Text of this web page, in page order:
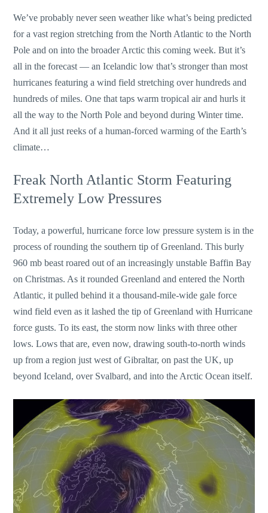
We’ve probably never seen weather like what’s being predicted
for a vast region stretching from the North Atlantic to the North
Pole and on into the broader Arctic this coming week. But it’s
all in the forecast — an Icelandic low that’s stronger than most
hurricanes featuring a wind field stretching over hundreds and
hundreds of miles. One that taps warm tropical air and hurls it
all the way to the North Pole and beyond during Winter time.
And it all just reeks of a human-forced warming of the Earth’s
climate…
Freak North Atlantic Storm Featuring
Extremely Low Pressures
Today, a powerful, hurricane force low pressure system is in the
process of rounding the southern tip of Greenland. This burly
960 mb beast roared out of an increasingly unstable Baffin Bay
on Christmas. As it rounded Greenland and entered the North
Atlantic, it pulled behind it a thousand-mile-wide gale force
wind field even as it lashed the tip of Greenland with Hurricane
force gusts. To its east, the storm now links with three other
lows. Lows that are, even now, drawing south-to-north winds
up from a region just west of Gibraltar, on past the UK, up
beyond Iceland, over Svalbard, and into the Arctic Ocean itself.